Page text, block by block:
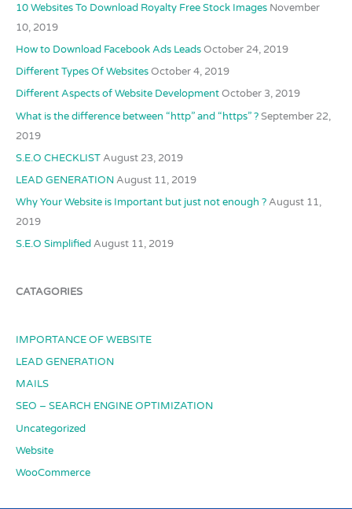
10 Websites To Download Royalty Free Stock Images November
10, 2019
How to Download Facebook Ads LeadsOctober 24, 2019
Different Types Of WebsitesOctober 4, 2019
Different Aspects of Website DevelopmentOctober 3, 2019
What is the difference between “http” and “https” ?September 22,
2019
S.E.O CHECKLISTAugust 23, 2019
LEAD GENERATIONAugust 11, 2019
Why Your Website is Important but just not enough ?August 11,
2019
S.E.O SimplifiedAugust 11, 2019
CATAGORIES
IMPORTANCE OF WEBSITE
LEAD GENERATION
MAILS
SEO – SEARCH ENGINE OPTIMIZATION
Uncategorized
Website
WooCommerce